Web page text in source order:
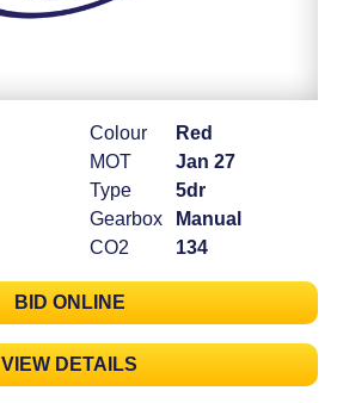
Colour
Red
MOT
Jan 27
Type
5dr
Gearbox
Manual
CO2
134
BID ONLINE
VIEW DETAILS